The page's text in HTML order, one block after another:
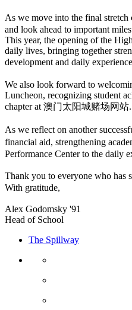
As we move into the final stretch
and look ahead to important
This year, the opening of the
daily lives, bringing together
development and daily
We also look forward to
Luncheon, recognizing student
chapter at 澳门太阳城赌场网站.
As we reflect on another
financial aid, strengthening
Performance Center to the daily
Thank you to everyone who has
With gratitude,
Alex Godomsky '91
Head of School
The Spillway